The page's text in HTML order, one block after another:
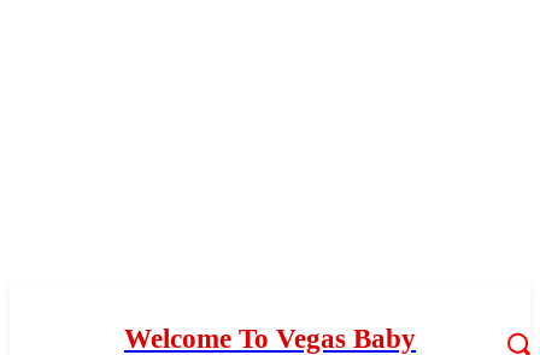
Welcome To Vegas Baby